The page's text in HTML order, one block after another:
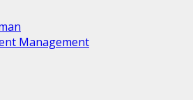
Management